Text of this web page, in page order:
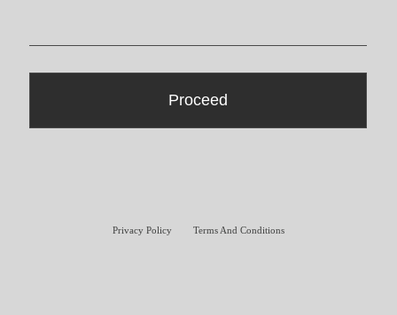
Privacy Policy Terms And Conditions